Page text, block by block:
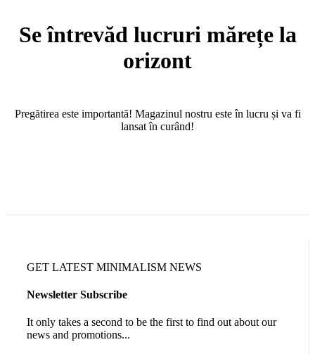
Se întrevăd lucruri mărețe la
orizont
Pregătirea este importantă! Magazinul nostru este în lucru și va fi
lansat în curând!
GET LATEST MINIMALISM NEWS
Newsletter Subscribe
It only takes a second to be the first to find out about our
news and promotions...